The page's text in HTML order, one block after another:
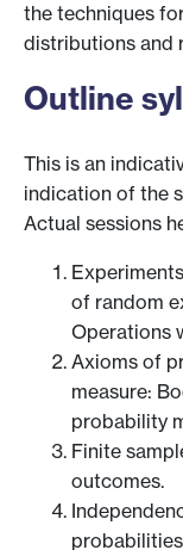
the techniques
distributions and
Outline
This is an
indication of the
Actual sessions
of random
Operations
Axioms of
measure:
probability
Finite
outcomes.